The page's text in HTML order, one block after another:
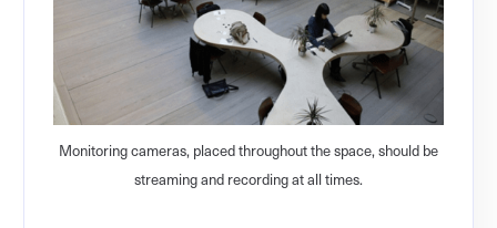
Monitoring cameras, placed throughout the space, should be
streaming and recording at all times.